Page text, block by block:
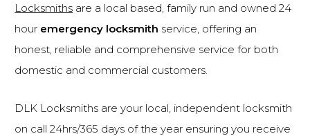
Locksmiths are a local based, family run and owned 24
hour emergency locksmith service, offering an
honest, reliable and comprehensive service for both
domestic and commercial customers.
DLK Locksmiths are your local, independent locksmith
on call 24hrs/365 days of the year ensuring you receive